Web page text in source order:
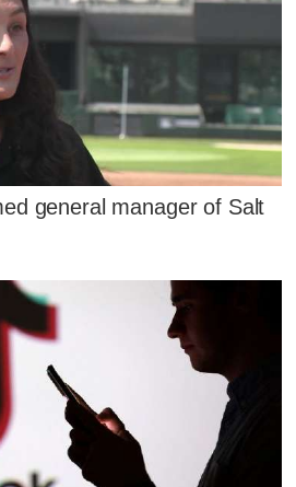
general manager of Salt